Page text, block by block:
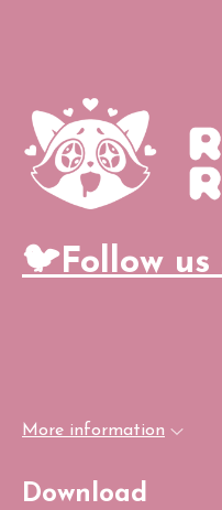
🐦Follow
More information
Download